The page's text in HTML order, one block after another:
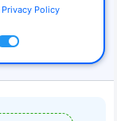
Privacy Policy